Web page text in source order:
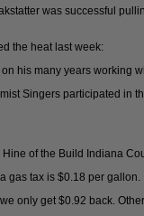
was successful
the heat last week:
his many years working
Singers participated in
of the Build Indiana
gas tax is $0.18 per gallon.
only get $0.92 back.